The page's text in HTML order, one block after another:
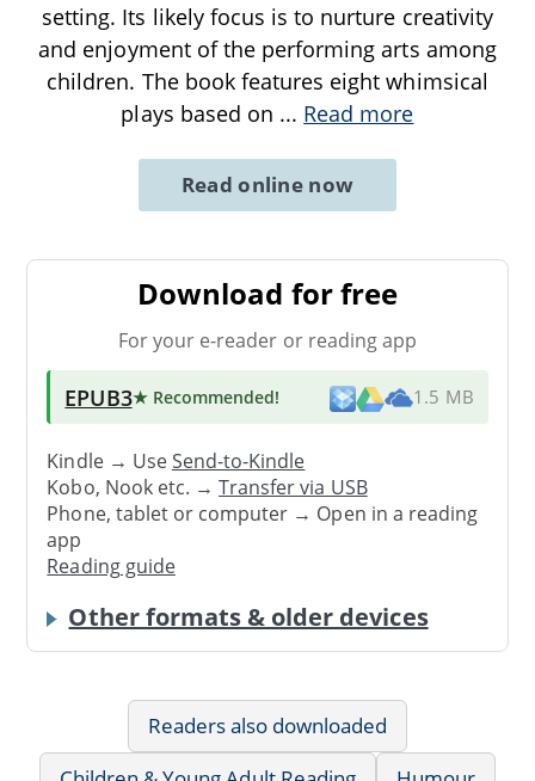
setting. Its likely focus is to nurture creativity
and enjoyment of the performing arts among
children. The book features eight whimsical
plays based on ... Read more
Read online now
Download for free
For your e-reader or reading app
EPUB3★ Recommended! 1.5 MB
Kindle → UseSend-to-Kindle
Kobo, Nook etc. →Transfer via USB
Phone, tablet or computer → Open in a reading
app
Reading guide
Other formats & older devices
Readers also downloaded